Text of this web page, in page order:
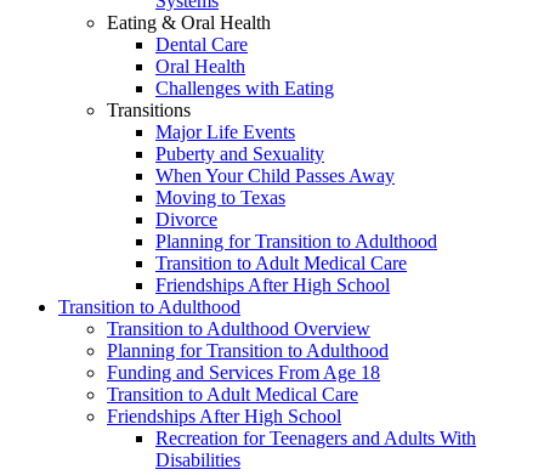
Eating & Oral Health
Dental Care
Oral Health
Challenges with Eating
Transitions
Major Life Events
Puberty and Sexuality
When Your Child Passes Away
Moving to Texas
Divorce
Planning for Transition to Adulthood
Transition to Adult Medical Care
Friendships After High School
Transition to Adulthood
Transition to Adulthood Overview
Planning for Transition to Adulthood
Funding and Services From Age 18
Transition to Adult Medical Care
Friendships After High School
Recreation for Teenagers and Adults With
Disabilities